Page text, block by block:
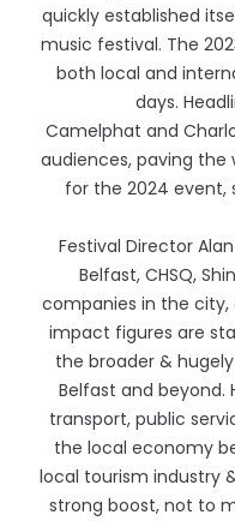
quickly established
music festival. The
both local and
days.
Camelphat and
audiences, paving the
for the 2024 event,
Festival Director
Belfast, CHSQ,
companies in the
impact figures are
the broader &
Belfast and beyond.
transport, public
the local economy
local tourism industry
strong boost, not to